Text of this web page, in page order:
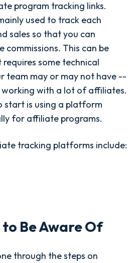
program tracking links.
used to track each
sales so that you can
commissions. This can be
some technical
team may or may not have --
working with a lot of affiliates.
start is using a platform
for affiliate programs.
tracking platforms include:
Be Aware Of
through the steps on